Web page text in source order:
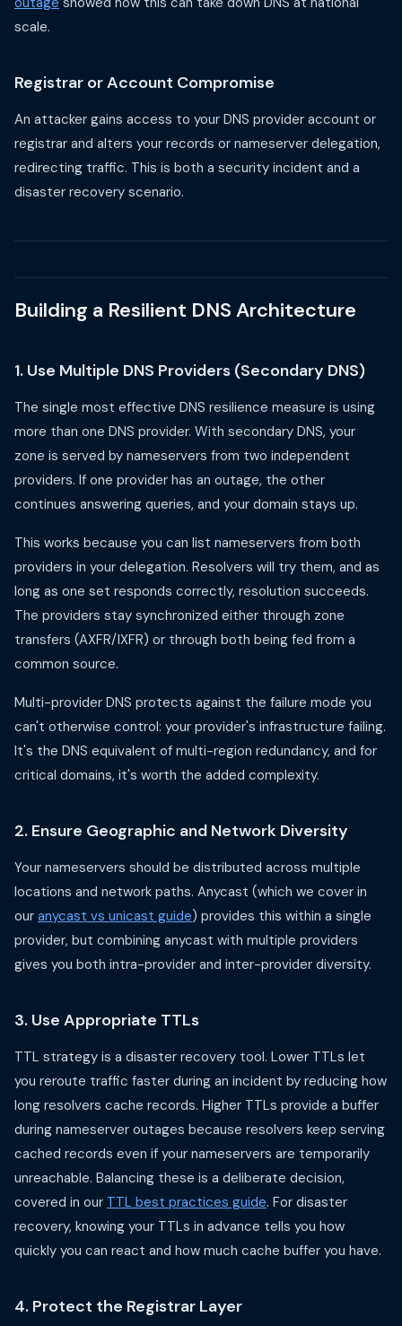
scale.
Registrar or Account Compromise
An attacker gains access to your DNS provider account or
registrar and alters your records or nameserver delegation,
redirecting traffic. This is both a security incident and a
disaster recovery scenario.
Building a Resilient DNS Architecture
1. Use Multiple DNS Providers (Secondary DNS)
The single most effective DNS resilience measure is using
more than one DNS provider. With secondary DNS, your
zone is served by nameservers from two independent
providers. If one provider has an outage, the other
continues answering queries, and your domain stays up.
This works because you can list nameservers from both
providers in your delegation. Resolvers will try them, and as
long as one set responds correctly, resolution succeeds.
The providers stay synchronized either through zone
transfers (AXFR/IXFR) or through both being fed from a
common source.
Multi-provider DNS protects against the failure mode you
can't otherwise control: your provider's infrastructure failing.
It's the DNS equivalent of multi-region redundancy, and for
critical domains, it's worth the added complexity.
2. Ensure Geographic and Network Diversity
Your nameservers should be distributed across multiple
locations and network paths. Anycast (which we cover in
our anycast vs unicast guide) provides this within a single
provider, but combining anycast with multiple providers
gives you both intra-provider and inter-provider diversity.
3. Use Appropriate TTLs
TTL strategy is a disaster recovery tool. Lower TTLs let
you reroute traffic faster during an incident by reducing how
long resolvers cache records. Higher TTLs provide a buffer
during nameserver outages because resolvers keep serving
cached records even if your nameservers are temporarily
unreachable. Balancing these is a deliberate decision,
covered in our TTL best practices guide. For disaster
recovery, knowing your TTLs in advance tells you how
quickly you can react and how much cache buffer you have.
4. Protect the Registrar Layer